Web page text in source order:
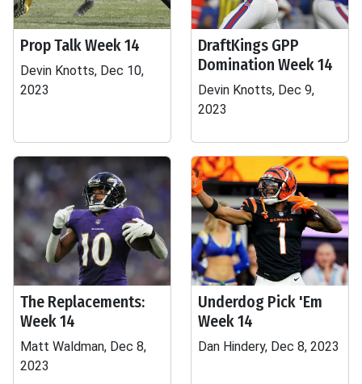
Prop Talk Week 14
Devin Knotts, Dec 10,
2023
DraftKings GPP
Domination Week 14
Devin Knotts, Dec 9,
2023
The Replacements:
Week 14
Matt Waldman, Dec 8,
2023
Underdog Pick 'Em
Week 14
Dan Hindery, Dec 8, 2023